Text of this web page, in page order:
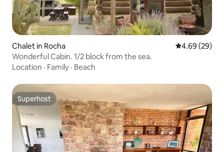
Chalet in Rocha 4.69 out of 5
4.69 (29)
Wonderful Cabin. 1/2 block from the sea.
Location · Family · Beach
Superhost
Superhost